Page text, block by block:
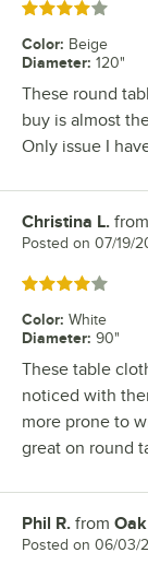
Rated 4 out of 5
Color: Beige
Diameter: 120"
These round
buy is almost
Only issue I
Review by
Christina L. from
Posted on 07/19/
Rated 4 out of 5
Color: White
Diameter: 90"
These table
noticed with
more prone to
great on round
Review by
Phil R. from
Posted on 06/03/